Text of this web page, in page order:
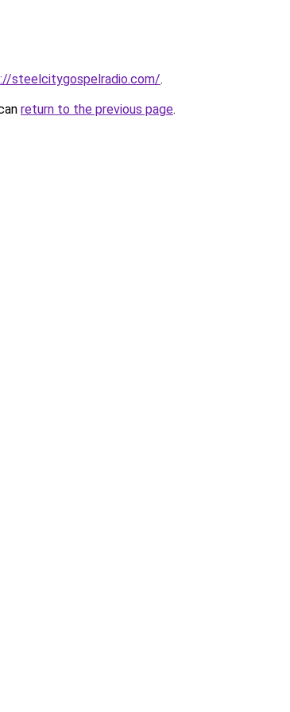
steelcitygospelradio.com/.
return to the previous page.